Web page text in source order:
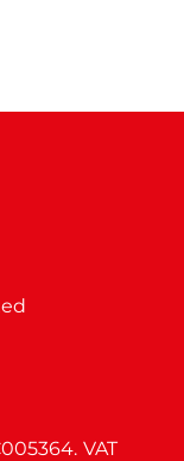
VAT